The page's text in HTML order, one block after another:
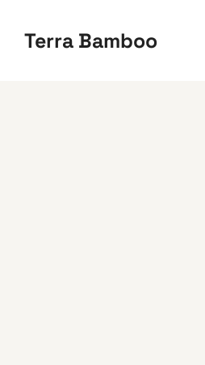
Terra Bamboo